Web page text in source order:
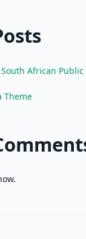
African Public
Theme